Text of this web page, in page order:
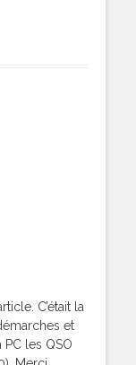
C’était la
et
PC les QSO